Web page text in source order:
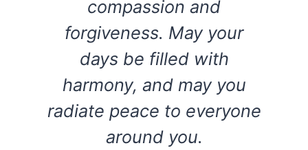
compassion and
forgiveness. May your
days be filled with
harmony, and may you
radiate peace to everyone
around you.